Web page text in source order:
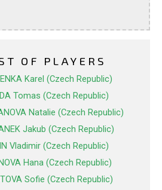
OF PLAYERS
Karel (Czech Republic)
Tomas (Czech Republic)
Natalie (Czech Republic)
Jakub (Czech Republic)
Vladimir (Czech Republic)
Hana (Czech Republic)
Sofie (Czech Republic)